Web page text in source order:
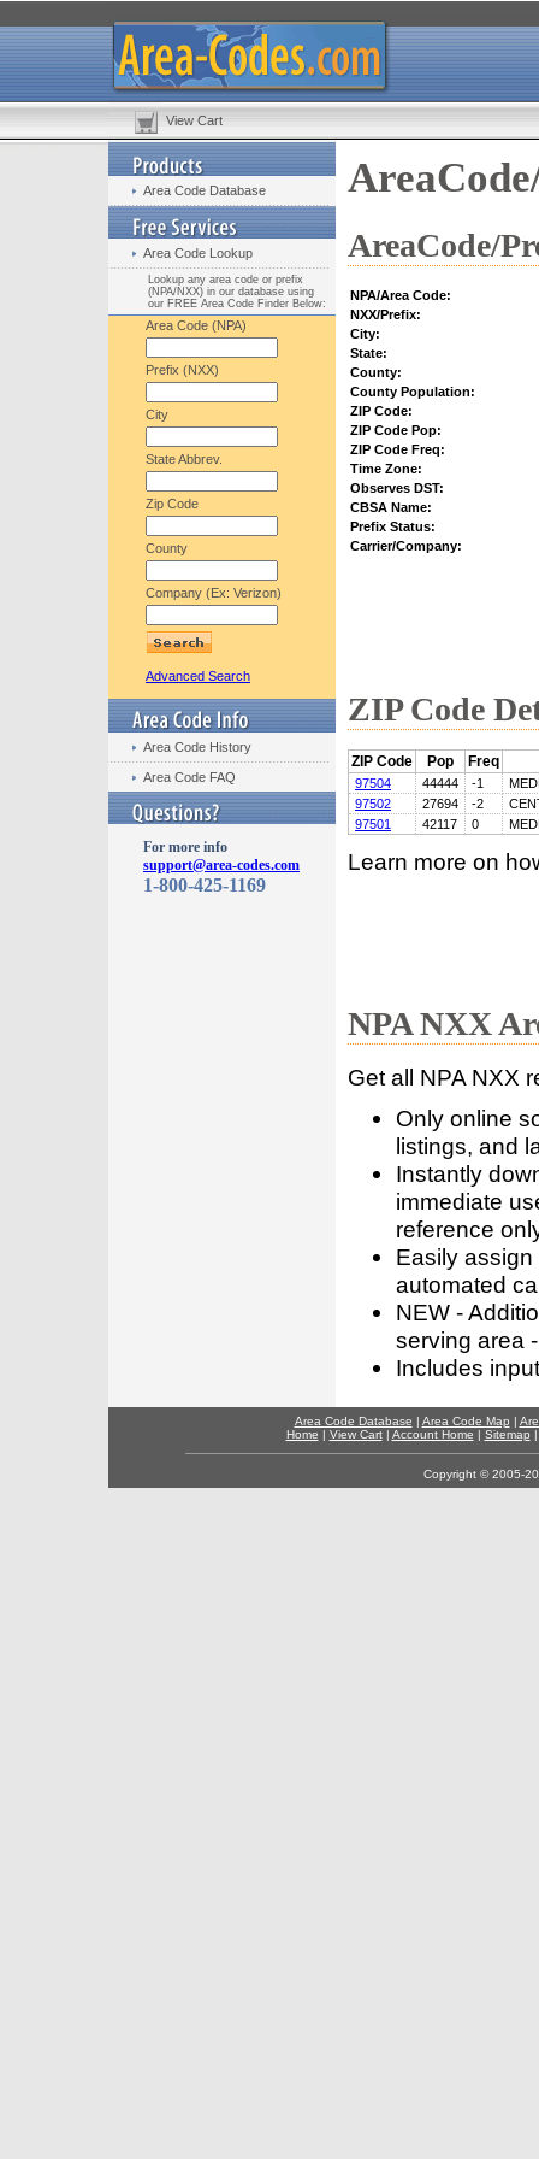
View Cart
Area Code Database
Area Code Lookup
Lookup any area code or prefix
(NPA/NXX) in our database using
our FREE Area Code Finder Below:
Area Code (NPA)
Prefix (NXX)
City
State Abbrev.
Zip Code
County
Company (Ex: Verizon)
Advanced Search
Area Code History
Area Code FAQ
For more info
support@area-codes.com
1-800-425-1169
AreaCode/
NPA/Area Code:
NXX/Prefix:
City:
State:
County:
County Population:
ZIP Code:
ZIP Code Pop:
ZIP Code Freq:
Time Zone:
Observes DST:
CBSA Name:
Prefix Status:
Carrier/Company:
ZIP Code
ZIP Code Pop Freq
97504 44444 -1
97502
27694 -2
97501
42117 0
Learn more on
NPA NXX
Get all NPA NXX
Only online
listings, and
Instantly
immediate
reference
Easily
automated
NEW -
serving area
Includes
Area Code Database | Area Code Map |
Home | View Cart| Account Home | Sitemap
Copyright © 2005-